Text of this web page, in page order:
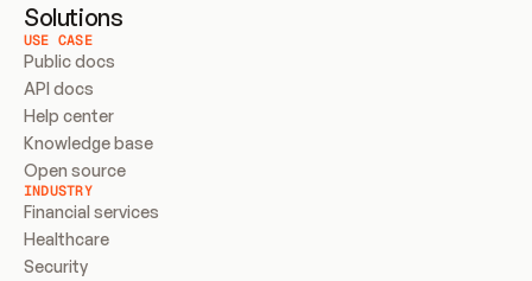
Solutions
USE CASE
Public docs
API docs
Help center
Knowledge base
Open source
INDUSTRY
Financial services
Healthcare
Security